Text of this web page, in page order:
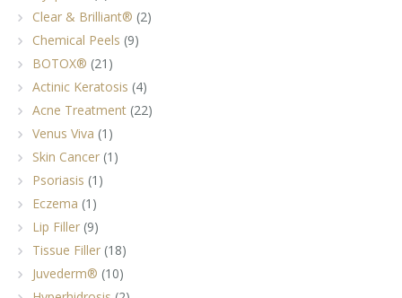
Clear & Brilliant® (2)
Chemical Peels (9)
BOTOX® (21)
Actinic Keratosis (4)
Acne Treatment (22)
Venus Viva (1)
Skin Cancer (1)
Psoriasis (1)
Eczema (1)
Lip Filler (9)
Tissue Filler (18)
Juvederm® (10)